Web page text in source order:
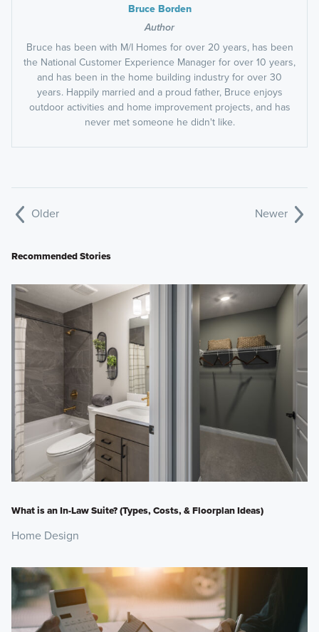
Bruce Borden
Author
Bruce has been with M/I Homes for over 20 years, has been
the National Customer Experience Manager for over 10 years,
and has been in the home building industry for over 30
years. Happily married and a proud father, Bruce enjoys
outdoor activities and home improvement projects, and has
never met someone he didn't like.
Older Newer
Recommended Stories
What is an In-Law Suite? (Types, Costs, & Floorplan Ideas)
Home Design